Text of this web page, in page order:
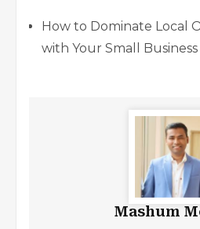
How to Dominate Local
with Your Small Business
Mashum